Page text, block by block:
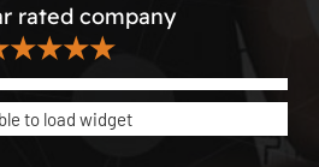
rated company
to load widget